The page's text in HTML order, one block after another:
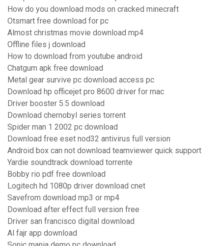
How do you download mods on cracked minecraft
Otsmart free download for pc
Almost christmas movie download mp4
Offline files j download
How to download from youtube android
Chatgum apk free download
Metal gear survive pc download access pc
Download hp officejet pro 8600 driver for mac
Driver booster 5.5 download
Download chernobyl series torrent
Spider man 1 2002 pc download
Download free eset nod32 antivirus full version
Android box can not download teamviewer quick support
Yardie soundtrack download torrente
Bobby rio pdf free download
Logitech hd 1080p driver download cnet
Savefrom download mp3 or mp4
Download after effect full version free
Driver san francisco digital download
Al fajr app download